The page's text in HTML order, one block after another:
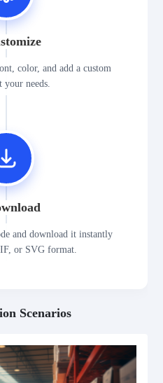
color, and add a custom
needs.
and download it instantly
or SVG format.
Scenarios